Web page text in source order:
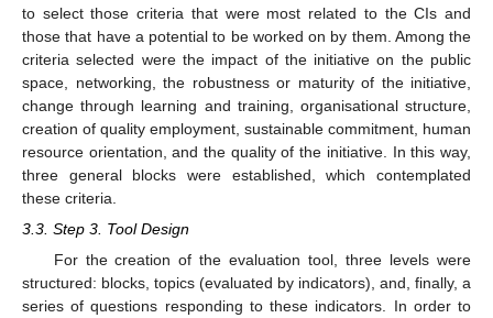
to select those criteria that were most related to the CIs and
those that have a potential to be worked on by them. Among the
criteria selected were the impact of the initiative on the public
space, networking, the robustness or maturity of the initiative,
change through learning and training, organisational structure,
creation of quality employment, sustainable commitment, human
resource orientation, and the quality of the initiative. In this way,
three general blocks were established, which contemplated
these criteria.
3.3. Step 3. Tool Design
For the creation of the evaluation tool, three levels were
structured: blocks, topics (evaluated by indicators), and, finally, a
series of questions responding to these indicators. In order to